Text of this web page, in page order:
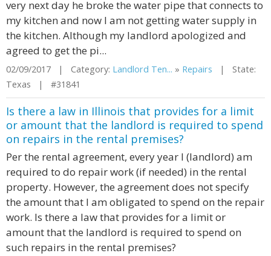
very next day he broke the water pipe that connects to
my kitchen and now I am not getting water supply in
the kitchen. Although my landlord apologized and
agreed to get the pi...
02/09/2017 | Category: Landlord Ten... » Repairs | State:
Texas | #31841
Is there a law in Illinois that provides for a limit
or amount that the landlord is required to spend
on repairs in the rental premises?
Per the rental agreement, every year I (landlord) am
required to do repair work (if needed) in the rental
property. However, the agreement does not specify
the amount that I am obligated to spend on the repair
work. Is there a law that provides for a limit or
amount that the landlord is required to spend on
such repairs in the rental premises?